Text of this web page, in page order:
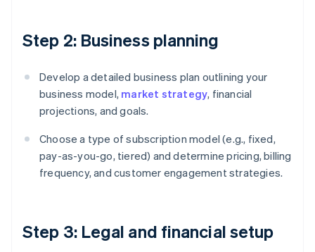
Step 2: Business planning
Develop a detailed business plan outlining your
business model, market strategy, financial
projections, and goals.
Choose a type of subscription model (e.g., fixed,
pay-as-you-go, tiered) and determine pricing, billing
frequency, and customer engagement strategies.
Step 3: Legal and financial setup